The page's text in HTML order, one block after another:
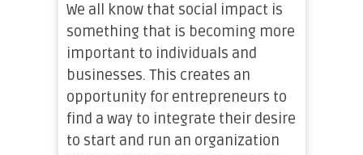
We all know that social impact is
something that is becoming more
important to individuals and
businesses. This creates an
opportunity for entrepreneurs to
find a way to integrate their desire
to start and run an organization